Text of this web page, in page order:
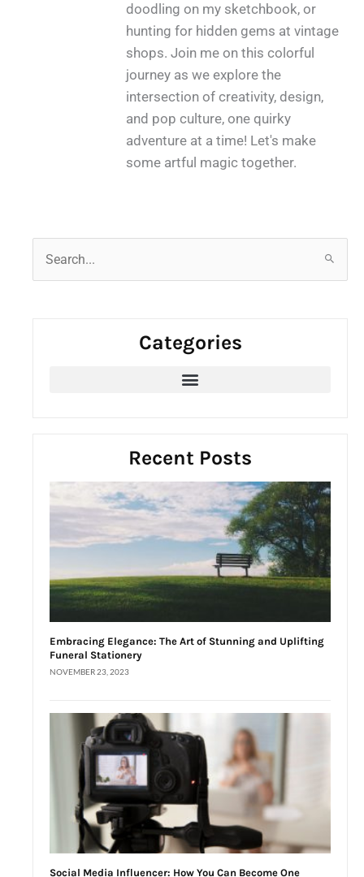
doodling on my sketchbook, or
hunting for hidden gems at vintage
shops. Join me on this colorful
journey as we explore the
intersection of creativity, design,
and pop culture, one quirky
adventure at a time! Let's make
some artful magic together.
e
Categories
Recent Posts
Embracing Elegance: The Art of Stunning and Uplifting
Funeral Stationery
NOVEMBER 23, 2023
Social Media Influencer: How You Can Become One